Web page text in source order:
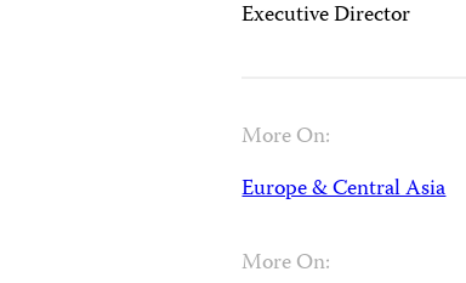
Executive Director
More On:
Europe & Central Asia
More On: